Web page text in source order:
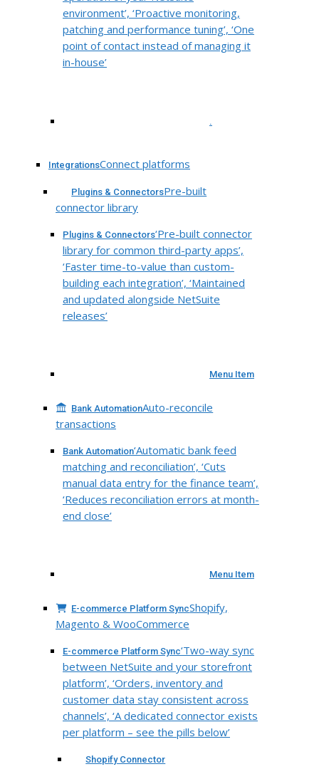
environment’, ‘Proactive monitoring,
patching and performance tuning’, ‘One
point of contact instead of managing it
in-house’
.
IntegrationsConnect platforms
Plugins & ConnectorsPre-built
connector library
Plugins & Connectors‘Pre-built connector
library for common third-party apps’,
‘Faster time-to-value than custom-
building each integration’, ‘Maintained
and updated alongside NetSuite
releases’
Menu Item
Bank AutomationAuto-reconcile
transactions
Bank Automation‘Automatic bank feed
matching and reconciliation’, ‘Cuts
manual data entry for the finance team’,
‘Reduces reconciliation errors at month-
end close’
Menu Item
E-commerce Platform SyncShopify,
Magento & WooCommerce
E-commerce Platform Sync‘Two-way sync
between NetSuite and your storefront
platform’, ‘Orders, inventory and
customer data stay consistent across
channels’, ‘A dedicated connector exists
per platform – see the pills below’
Shopify Connector